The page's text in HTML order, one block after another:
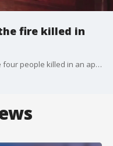
fire killed in
Investigators have identified one of the four people killed in an apartment fire in Austin.